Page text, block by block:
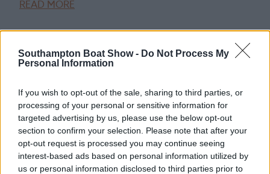
Southampton Boat Show - Do Not Process My
Personal Information
If you wish to opt-out of the sale, sharing to third parties, or
processing of your personal or sensitive information for
targeted advertising by us, please use the below opt-out
section to confirm your selection. Please note that after your
opt-out request is processed you may continue seeing
interest-based ads based on personal information utilized by
us or personal information disclosed to third parties prior to
READ MORE
Read More News
2026 SHOW SPONSORS & PARTNERS